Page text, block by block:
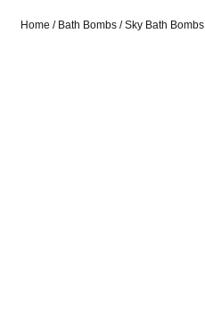
Home / Bath Bombs / Sky Bath Bombs